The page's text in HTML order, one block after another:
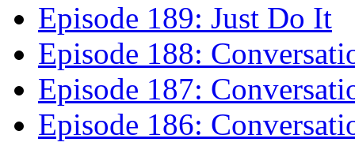
Episode 189: Just Do It
Episode 188:
Episode 187:
Episode 186: